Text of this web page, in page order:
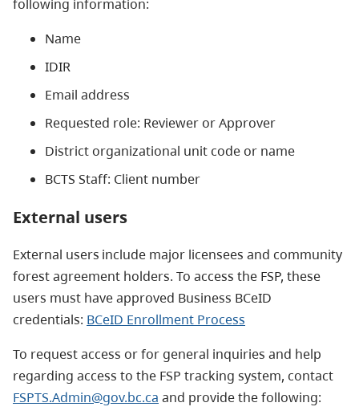
following information:
Name
IDIR
Email address
Requested role: Reviewer or Approver
District organizational unit code or name
BCTS Staff: Client number
External users
External users include major licensees and community
forest agreement holders. To access the FSP, these
users must have approved Business BCeID
credentials: BCeID Enrollment Process
To request access or for general inquiries and help
regarding access to the FSP tracking system, contact
FSPTS.Admin@gov.bc.ca and provide the following: